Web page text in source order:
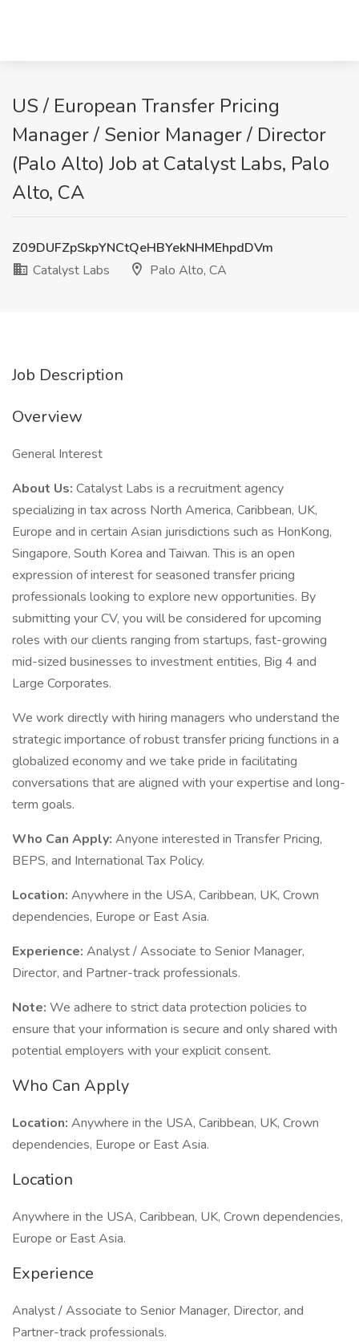
US / European Transfer Pricing
Manager / Senior Manager / Director
(Palo Alto) Job at Catalyst Labs, Palo
Alto, CA
Z09DUFZpSkpYNCtQeHBYekNHMEhpdDVm
Catalyst Labs
Palo Alto, CA
Job Description
Overview
General Interest
About Us: Catalyst Labs is a recruitment agency
specializing in tax across North America, Caribbean, UK,
Europe and in certain Asian jurisdictions such as HonKong,
Singapore, South Korea and Taiwan. This is an open
expression of interest for seasoned transfer pricing
professionals looking to explore new opportunities. By
submitting your CV, you will be considered for upcoming
roles with our clients ranging from startups, fast-growing
mid-sized businesses to investment entities, Big 4 and
Large Corporates.
We work directly with hiring managers who understand the
strategic importance of robust transfer pricing functions in a
globalized economy and we take pride in facilitating
conversations that are aligned with your expertise and long-
term goals.
Who Can Apply: Anyone interested in Transfer Pricing,
BEPS, and International Tax Policy.
Location: Anywhere in the USA, Caribbean, UK, Crown
dependencies, Europe or East Asia.
Experience: Analyst / Associate to Senior Manager,
Director, and Partner-track professionals.
Note: We adhere to strict data protection policies to
ensure that your information is secure and only shared with
potential employers with your explicit consent.
Who Can Apply
Location: Anywhere in the USA, Caribbean, UK, Crown
dependencies, Europe or East Asia.
Location
Anywhere in the USA, Caribbean, UK, Crown dependencies,
Europe or East Asia.
Experience
Analyst / Associate to Senior Manager, Director, and
Partner-track professionals.